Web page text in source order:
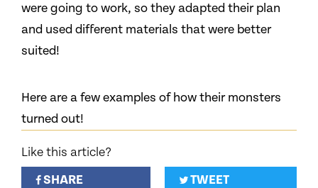
were going to work, so they adapted their plan
and used different materials that were better
suited!
Here are a few examples of how their monsters
turned out!
Like this article?
SHARE
TWEET